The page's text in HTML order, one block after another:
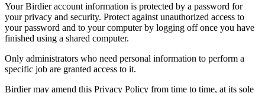
Your Birdier account information is protected by a password for
your privacy and security. Protect against unauthorized access to
your password and to your computer by logging off once you have
finished using a shared computer.
Only administrators who need personal information to perform a
specific job are granted access to it.
Birdier may amend this Privacy Policy from time to time, at its sole